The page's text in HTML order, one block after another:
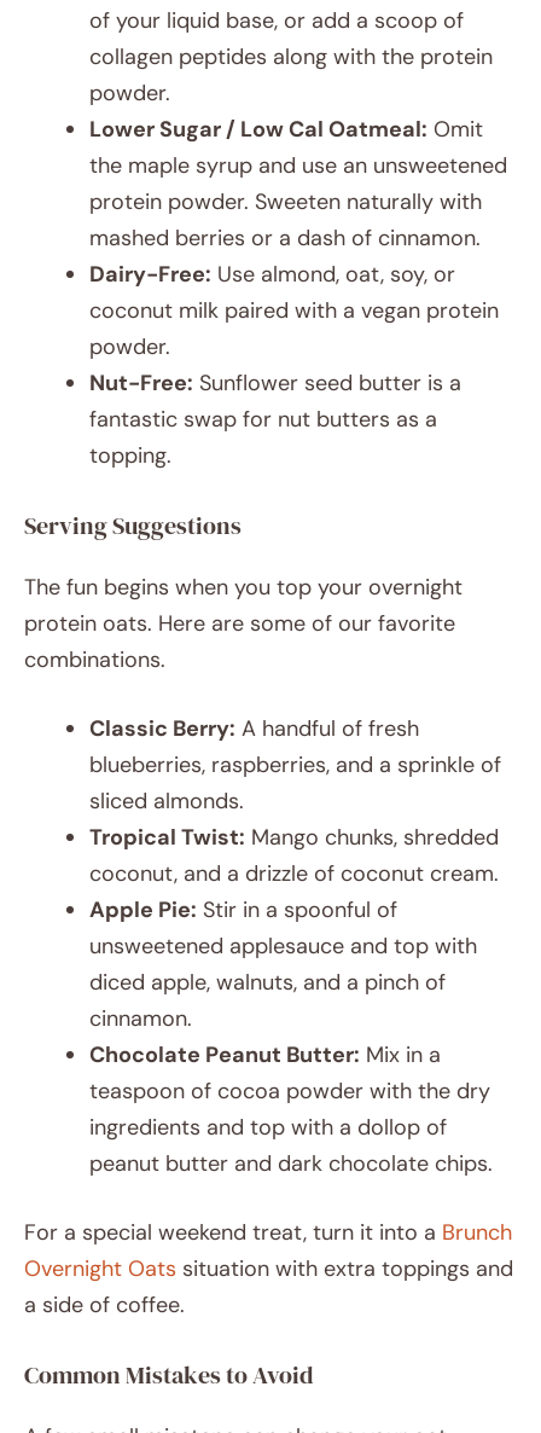
of your liquid base, or add a scoop of
collagen peptides along with the protein
powder.
Lower Sugar / Low Cal Oatmeal: Omit
the maple syrup and use an unsweetened
protein powder. Sweeten naturally with
mashed berries or a dash of cinnamon.
Dairy-Free: Use almond, oat, soy, or
coconut milk paired with a vegan protein
powder.
Nut-Free: Sunflower seed butter is a
fantastic swap for nut butters as a
topping.
Serving Suggestions
The fun begins when you top your overnight
protein oats. Here are some of our favorite
combinations.
Classic Berry: A handful of fresh
blueberries, raspberries, and a sprinkle of
sliced almonds.
Tropical Twist: Mango chunks, shredded
coconut, and a drizzle of coconut cream.
Apple Pie: Stir in a spoonful of
unsweetened applesauce and top with
diced apple, walnuts, and a pinch of
cinnamon.
Chocolate Peanut Butter: Mix in a
teaspoon of cocoa powder with the dry
ingredients and top with a dollop of
peanut butter and dark chocolate chips.
For a special weekend treat, turn it into a Brunch
Overnight Oats situation with extra toppings and
a side of coffee.
Common Mistakes to Avoid